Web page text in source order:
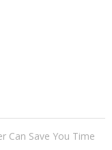
Can Save You Time